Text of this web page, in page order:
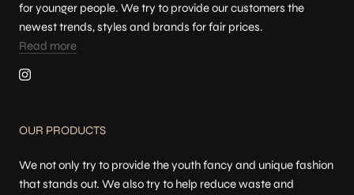
for younger people. We try to provide our customers the
newest trends, styles and brands for fair prices.
Read more
OUR PRODUCTS
We not only try to provide the youth fancy and unique fashion
that stands out. We also try to help reduce waste and